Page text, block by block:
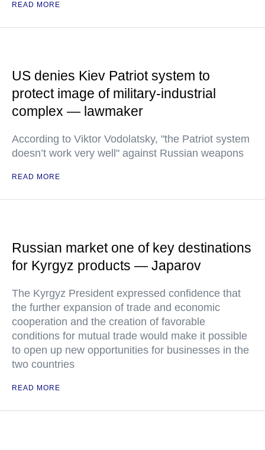
READ MORE
US denies Kiev Patriot system to
protect image of military-industrial
complex — lawmaker
According to Viktor Vodolatsky, "the Patriot system
doesn’t work very well" against Russian weapons
READ MORE
Russian market one of key destinations
for Kyrgyz products — Japarov
The Kyrgyz President expressed confidence that
the further expansion of trade and economic
cooperation and the creation of favorable
conditions for mutual trade would make it possible
to open up new opportunities for businesses in the
two countries
READ MORE